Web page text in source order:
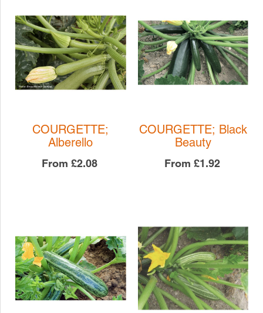
COURGETTE;
Alberello
From£2.08
Alberello
COURGETTE
£2.08
COURGETTE; Black
Beauty
From £1.92
Beauty
COURGETTE
£1.92